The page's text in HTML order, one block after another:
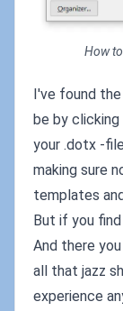
How
I've found
be by
your .dotx -
making sure
templates
But if you
And there
all that jazz
experience